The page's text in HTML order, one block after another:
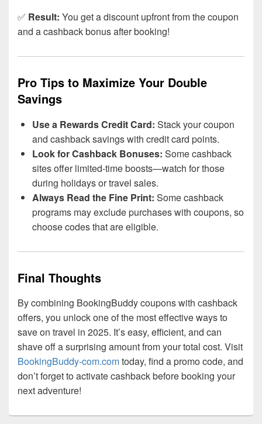
✅ Result: You get a discount upfront from the coupon
and a cashback bonus after booking!
Pro Tips to Maximize Your Double
Savings
Use a Rewards Credit Card: Stack your coupon
and cashback savings with credit card points.
Look for Cashback Bonuses: Some cashback
sites offer limited-time boosts—watch for those
during holidays or travel sales.
Always Read the Fine Print: Some cashback
programs may exclude purchases with coupons, so
choose codes that are eligible.
Final Thoughts
By combining BookingBuddy coupons with cashback
offers, you unlock one of the most effective ways to
save on travel in 2025. It’s easy, efficient, and can
shave off a surprising amount from your total cost. Visit
BookingBuddy-com.comtoday, find a promo code, and
don’t forget to activate cashback before booking your
next adventure!